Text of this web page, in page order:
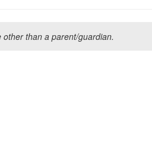
than a parent/guardian.